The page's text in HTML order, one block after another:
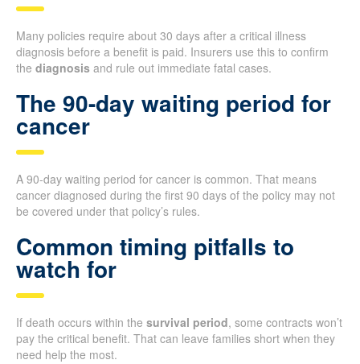
Many policies require about 30 days after a critical illness
diagnosis before a benefit is paid. Insurers use this to confirm
the diagnosis and rule out immediate fatal cases.
The 90-day waiting period for
cancer
A 90-day waiting period for cancer is common. That means
cancer diagnosed during the first 90 days of the policy may not
be covered under that policy’s rules.
Common timing pitfalls to
watch for
If death occurs within the survival period, some contracts won’t
pay the critical benefit. That can leave families short when they
need help the most.